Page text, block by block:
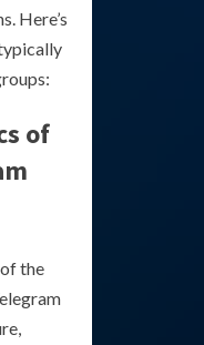
Here’s
of
the